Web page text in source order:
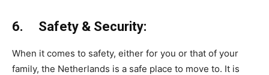
6. Safety & Security:
When it comes to safety, either for you or that of your
family, the Netherlands is a safe place to move to. It is